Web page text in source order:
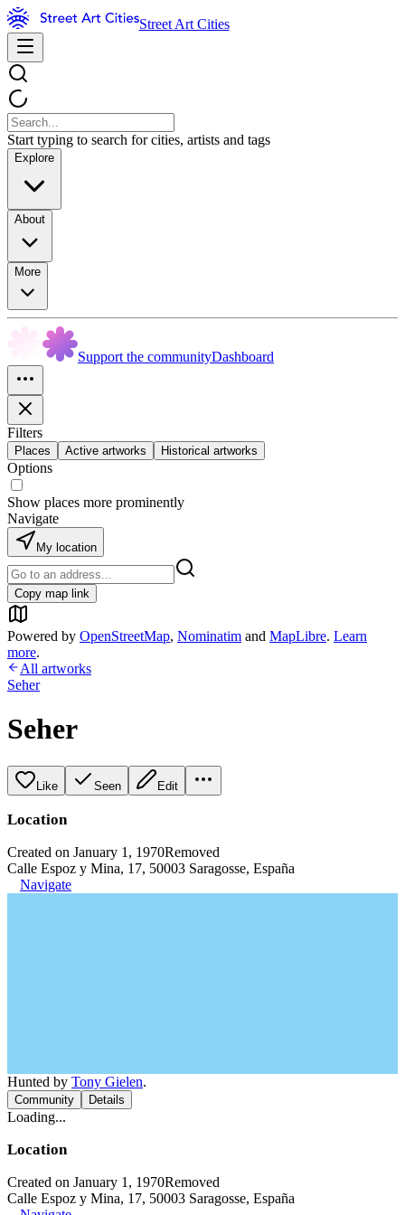
Street Art Cities
Start typing to search for cities, artists and tags
Explore
About
More
Support the communityDashboard
Filters
Places Active artworks Historical artworks
Options
Show places more prominently
Navigate
My location
Copy map link
Powered by OpenStreetMap, Nominatim and MapLibre. Learn
more.
All artworks
Seher
Seher
Like Seen Edit
Location
Created on January 1, 1970Removed
Calle Espoz y Mina, 17, 50003 Saragosse, España
Navigate
Hunted by Tony Gielen.
Community Details
Loading...
Location
Created on January 1, 1970Removed
Calle Espoz y Mina, 17, 50003 Saragosse, España